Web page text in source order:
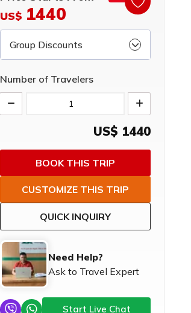
US$ 1440
Group Discounts
Number of Travelers
US$ 1440
BOOK THIS TRIP
CUSTOMIZE THIS TRIP
QUICK INQUIRY
Need Help?
Ask to Travel Expert
Start Live Chat